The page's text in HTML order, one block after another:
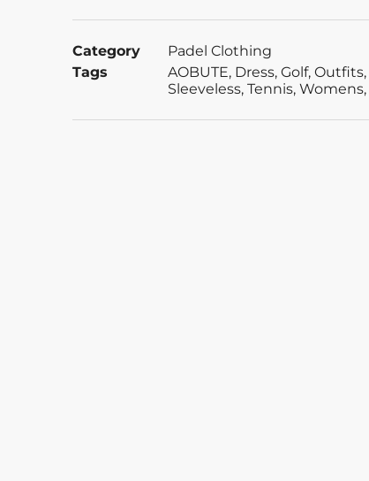
Category
Padel Clothing
Tags
AOBUTE, Dress, Golf, Outfits,
Sleeveless, Tennis, Womens,